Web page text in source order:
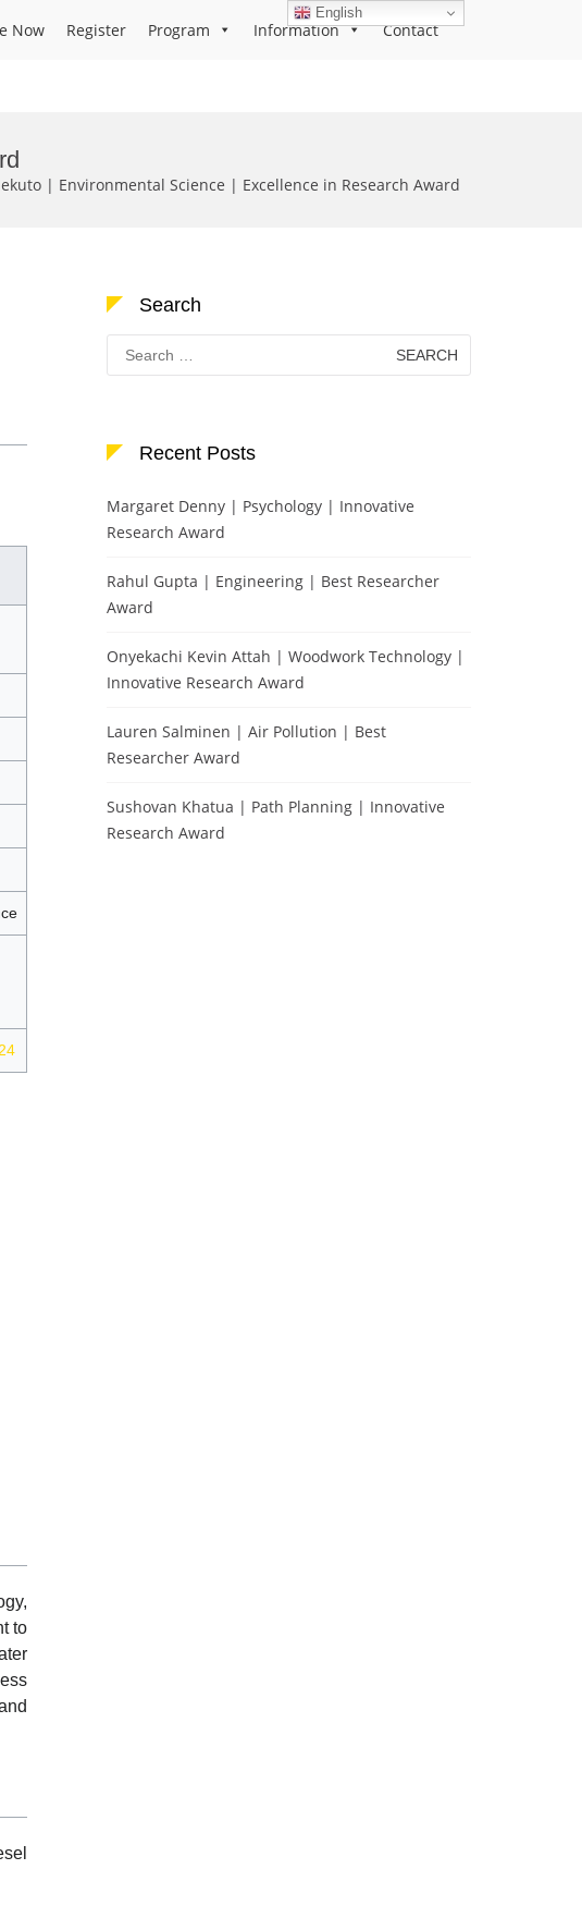
Now Register Program Information Contact
| Environmental Science | Excellence in Research Award
to
Search
Search
for:
Recent Posts
Margaret Denny | Psychology | Innovative
Research Award
Rahul Gupta | Engineering | Best Researcher
Award
Onyekachi Kevin Attah | Woodwork Technology |
Innovative Research Award
Lauren Salminen | Air Pollution | Best
Researcher Award
Sushovan Khatua | Path Planning | Innovative
Research Award
English